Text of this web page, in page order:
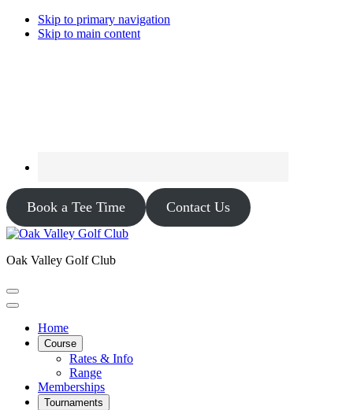
Skip to primary navigation
Skip to main content
Book a Tee Time Contact Us
Oak Valley Golf Club
Home
Course
Rates & Info
Range
Memberships
Tournaments